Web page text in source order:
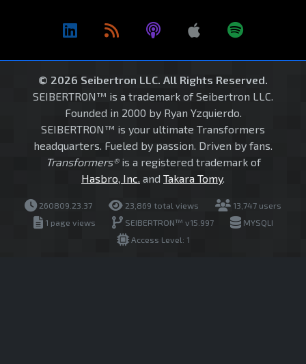
© 2026 Seibertron LLC. All Rights Reserved.
SEIBERTRON™ is a trademark of Seibertron LLC.
Founded in 2000 by Ryan Yzquierdo.
SEIBERTRON™ is your ultimate Transformers
headquarters. Fueled by passion. Driven by fans.
Transformers®is a registered trademark of
Hasbro, Inc. and Takara Tomy.
260809.23.37 23,869 total views
13,747 users
1 page views
SEIBERTRON™ v15.997
MYSQLI
Access Level: 1